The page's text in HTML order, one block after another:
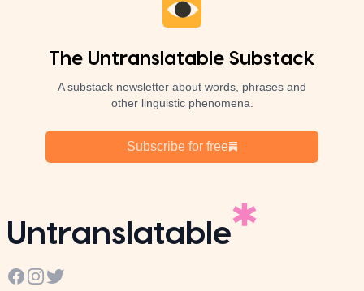
The Untranslatable Substack
A substack newsletter about words, phrases and
other linguistic phenomena.
Subscribe for free
Untranslatable
Facebook
Instagram
Twitter